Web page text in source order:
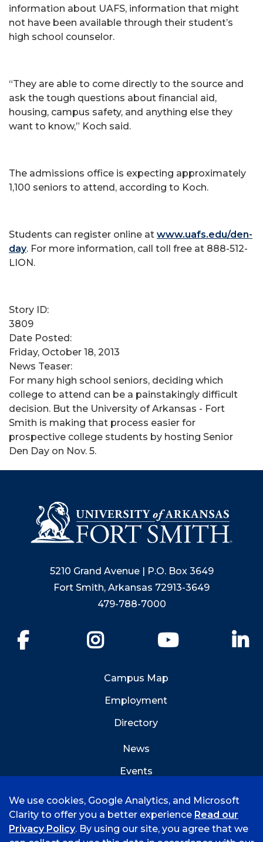
information about UAFS, information that might
not have been available through their student’s
high school counselor.
“They are able to come directly to the source and
ask the tough questions about financial aid,
housing, campus safety, and anything else they
want to know,” Koch said.
The admissions office is expecting approximately
1,100 seniors to attend, according to Koch.
Students can register online at www.uafs.edu/den-
day. For more information, call toll free at 888-512-
LION.
Story ID:
3809
Date Posted:
Friday, October 18, 2013
News Teaser:
​For many high school seniors, deciding which
college to attend can be a painstakingly difficult
decision. But the University of Arkansas - Fort
Smith is making that process easier for
prospective college students by hosting Senior
Den Day on Nov. 5.
5210 Grand Avenue | P.O. Box 3649
Fort Smith, Arkansas 72913-3649
479-788-7000
YouTube
Campus Map
Employment
Directory
News
Events
We use cookies, Google Analytics, and Microsoft
Clarity to offer you a better experience Read our
Privacy Policy. By using our site, you agree that we